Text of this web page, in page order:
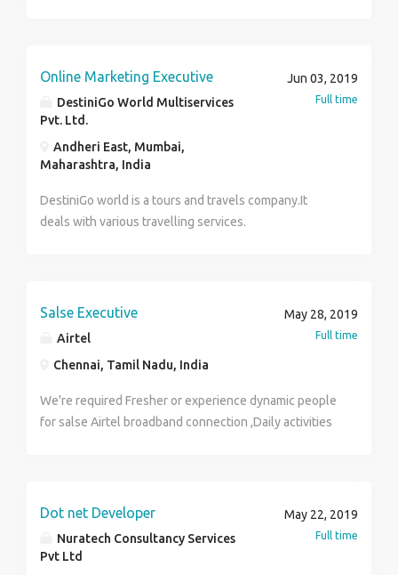
do contact us for more details. phone no.:7875530151
Online Marketing Executive
DestiniGo World Multiservices
Pvt. Ltd.
Andheri East, Mumbai,
Maharashtra, India
Jun 03, 2019
Full time
DestiniGo world is a tours and travels company.It
deals with various travelling services.
Salse Executive
Airtel
Chennai, Tamil Nadu, India
May 28, 2019
Full time
We're required Fresher or experience dynamic people
for salse Airtel broadband connection ,Daily activities
plz contact Mr. CHANDRA SEKHAR 8778213123
Dot net Developer
Nuratech Consultancy Services
Pvt Ltd
May 22, 2019
Full time